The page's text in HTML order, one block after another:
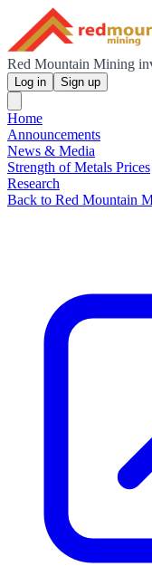
Red Mountain Mining
Log in Sign up
Home
Announcements
News & Media
Strength of Metals Prices
Research
Back to Red Mountain